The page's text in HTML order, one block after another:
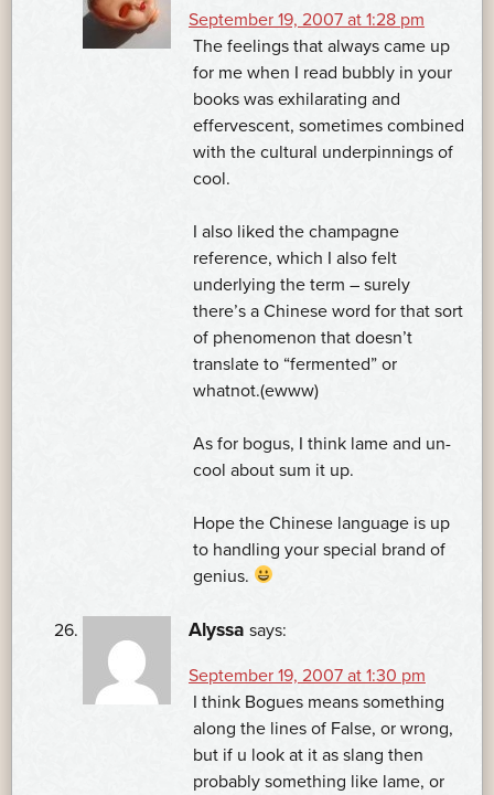
September 19, 2007 at 1:28 pm
The feelings that always came up
for me when I read bubbly in your
books was exhilarating and
effervescent, sometimes combined
with the cultural underpinnings of
cool.
I also liked the champagne
reference, which I also felt
underlying the term – surely
there’s a Chinese word for that sort
of phenomenon that doesn’t
translate to “fermented” or
whatnot.(ewww)
As for bogus, I think lame and un-
cool about sum it up.
Hope the Chinese language is up
to handling your special brand of
genius.
Alyssa says:
September 19, 2007 at 1:30 pm
I think Bogues means something
along the lines of False, or wrong,
but if u look at it as slang then
probably something like lame, or